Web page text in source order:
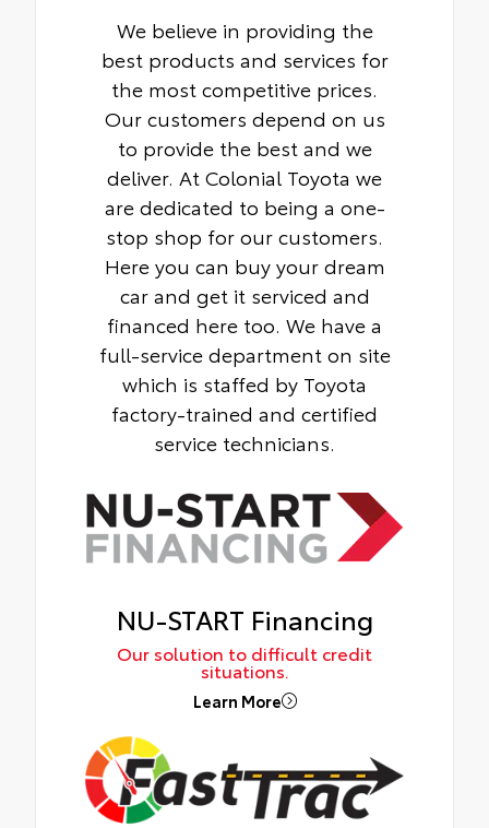
We believe in providing the
best products and services for
the most competitive prices.
Our customers depend on us
to provide the best and we
deliver. At Colonial Toyota we
are dedicated to being a one-
stop shop for our customers.
Here you can buy your dream
car and get it serviced and
financed here too. We have a
full-service department on site
which is staffed by Toyota
factory-trained and certified
service technicians.
NU-START Financing
Our solution to difficult credit
situations.
Learn More